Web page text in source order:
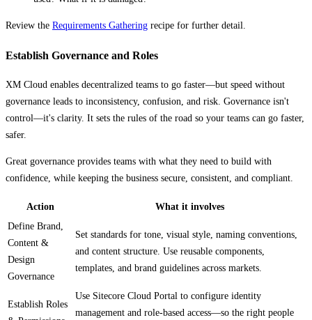
Review the Requirements Gathering recipe for further detail.
Establish Governance and Roles
XM Cloud enables decentralized teams to go faster—but speed without
governance leads to inconsistency, confusion, and risk. Governance isn't
control—it's clarity. It sets the rules of the road so your teams can go faster,
safer.
Great governance provides teams with what they need to build with
confidence, while keeping the business secure, consistent, and compliant.
Action
What it involves
Define Brand,
Content &
Design
Governance
Set standards for tone, visual style, naming conventions,
and content structure. Use reusable components,
templates, and brand guidelines across markets.
Establish Roles
Use Sitecore Cloud Portal to configure identity
management and role-based access—so the right people